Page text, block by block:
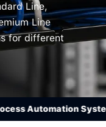
Line,
Line
for different
Automation